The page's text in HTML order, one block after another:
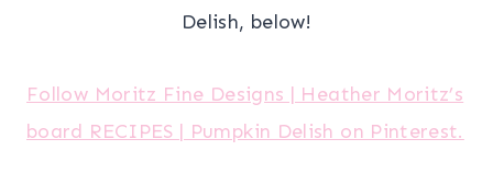
Delish, below!
Follow Moritz Fine Designs | Heather Moritz’s
board RECIPES | Pumpkin Delish on Pinterest.